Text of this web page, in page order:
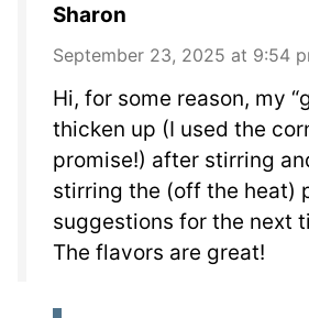
Sharon
September 23, 2025 at 9:54
Hi, for some reason, my
thicken up (I used the
promise!) after stirring
stirring the (off the heat)
suggestions for the next
The flavors are great!